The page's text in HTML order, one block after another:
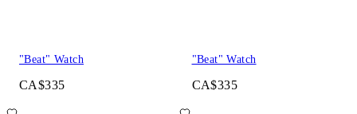
"Beat" Watch
CA$335
"Beat" Watch
CA$335